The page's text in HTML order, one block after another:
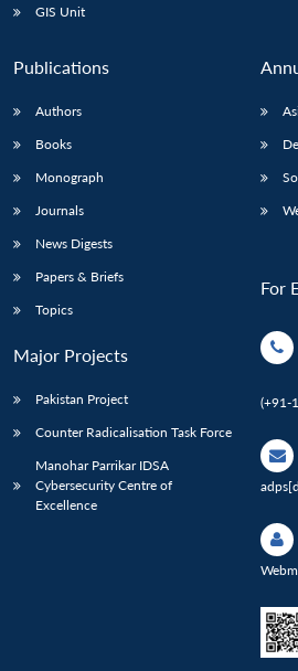
GIS Unit
Publications
Authors
Books
Monograph
Journals
News Digests
Papers & Briefs
Topics
Major Projects
Pakistan Project
Counter Radicalisation Task Force
Manohar Parrikar IDSA
Cybersecurity Centre of
Excellence
For
(+91-